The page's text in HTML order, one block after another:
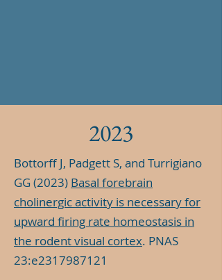
2023
Bottorff J, Padgett S, and Turrigiano
GG (2023) Basal forebrain
cholinergic activity is necessary for
upward firing rate homeostasis in
the rodent visual cortex. PNAS
23:e2317987121